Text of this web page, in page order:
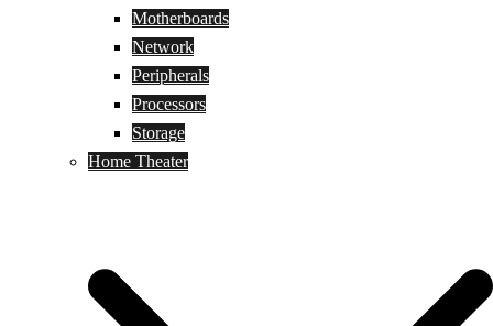
Motherboards
Network
Peripherals
Processors
Storage
Home Theater